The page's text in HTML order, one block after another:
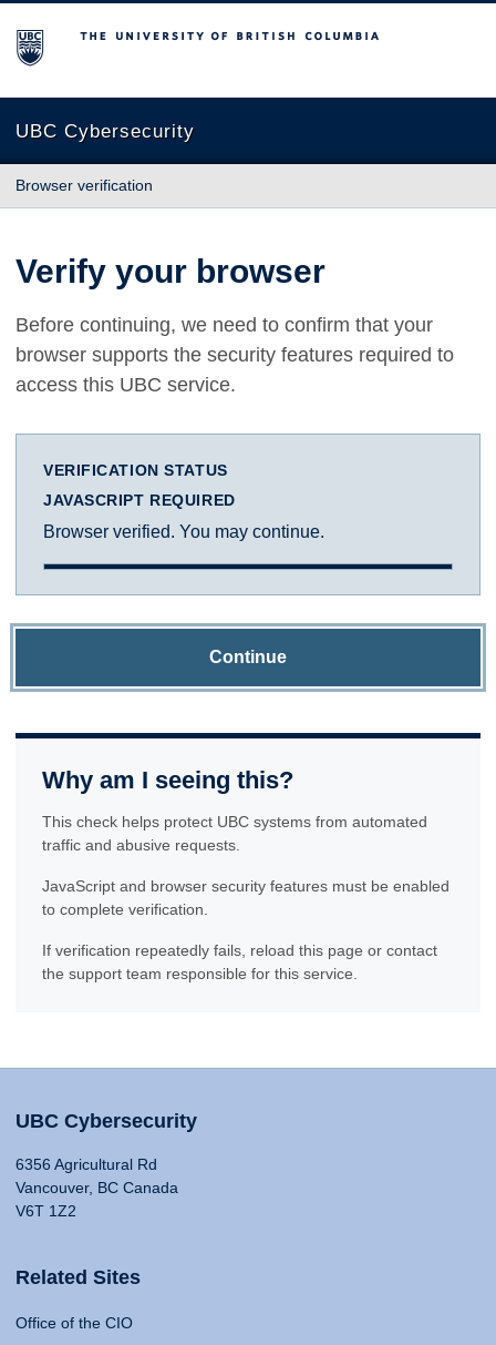
The University of British Columbia
UBC Cybersecurity
Browser verification
Verify your browser
Before continuing, we need to confirm that your
browser supports the security features required to
access this UBC service.
VERIFICATION STATUS
JAVASCRIPT REQUIRED
Browser verified. You may continue.
Continue
Why am I seeing this?
This check helps protect UBC systems from automated
traffic and abusive requests.
JavaScript and browser security features must be enabled
to complete verification.
If verification repeatedly fails, reload this page or contact
the support team responsible for this service.
UBC Cybersecurity
6356 Agricultural Rd
Vancouver, BC Canada
V6T 1Z2
Related Sites
Office of the CIO